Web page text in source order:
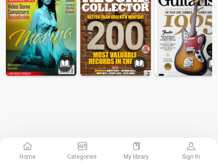
Home Categories My library Sign In